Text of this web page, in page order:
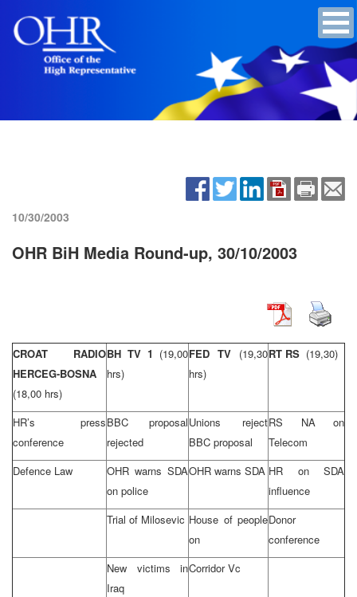
10/30/2003
OHR BiH Media Round-up, 30/10/2003
CROAT RADIO
HERCEG-BOSNA
(18,00 hrs)
BH TV 1 (19,00
hrs)
FED TV (19,30
hrs)
RT RS (19,30)
HR’s press
conference
BBC proposal
rejected
Unions reject
BBC proposal
RS NA on
Telecom
Defence Law
OHR warns SDA
on police
OHR warns SDA HR on SDA
influence
Trial of Milosevic House of people
on
Donor
conference
New victims in
Iraq
Corridor Vc